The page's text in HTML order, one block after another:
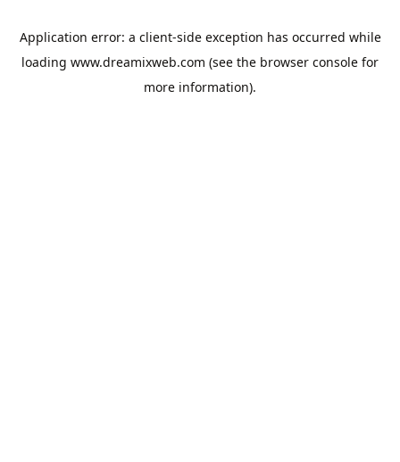
Application error: a client-side exception has occurred while
loading www.dreamixweb.com (see the browser console for
more information).